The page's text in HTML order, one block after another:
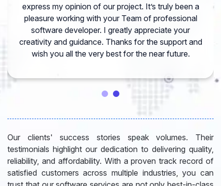
express my opinion of our project. It’s truly been a
pleasure working with your Team of professional
software developer. I greatly appreciate your
creativity and guidance. Thanks for the support and
wish you all the very best for the near future.
Our clients' success stories speak volumes. Their
testimonials highlight our dedication to delivering quality,
reliability, and affordability. With a proven track record of
satisfied customers across multiple industries, you can